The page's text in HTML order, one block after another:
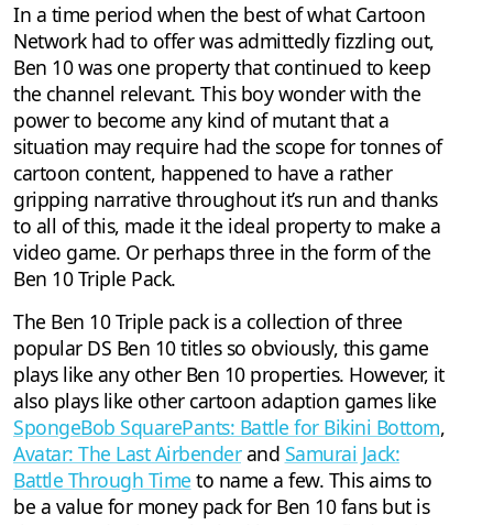
In a time period when the best of what Cartoon
Network had to offer was admittedly fizzling out,
Ben 10 was one property that continued to keep
the channel relevant. This boy wonder with the
power to become any kind of mutant that a
situation may require had the scope for tonnes of
cartoon content, happened to have a rather
gripping narrative throughout it’s run and thanks
to all of this, made it the ideal property to make a
video game. Or perhaps three in the form of the
Ben 10 Triple Pack.
The Ben 10 Triple pack is a collection of three
popular DS Ben 10 titles so obviously, this game
plays like any other Ben 10 properties. However, it
also plays like other cartoon adaption games like
SpongeBob SquarePants: Battle for Bikini Bottom,
Avatar: The Last Airbenderand Samurai Jack:
Battle Through Time to name a few. This aims to
be a value for money pack for Ben 10 fans but is